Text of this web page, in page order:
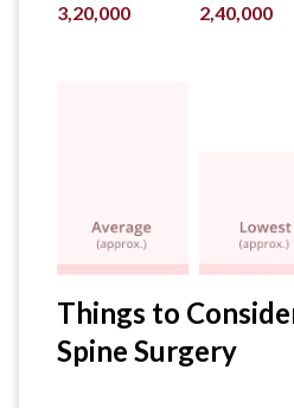
3,20,000 2,40,000
Things to
Spine Surgery